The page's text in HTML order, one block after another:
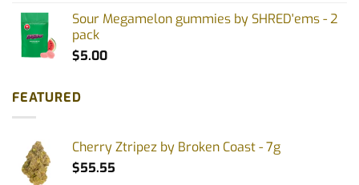
Sour Megamelon gummies by SHRED'ems - 2
pack
$5.00
FEATURED
Cherry Ztripez by Broken Coast - 7g
$55.55